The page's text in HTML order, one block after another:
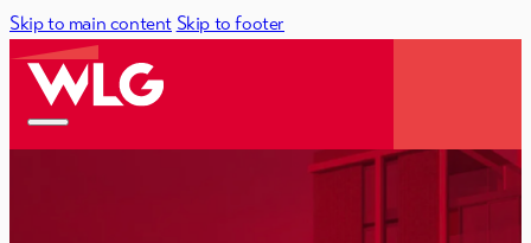
Skip to main content Skip to footer